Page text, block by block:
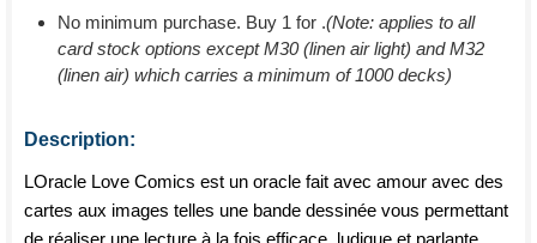
No minimum purchase. Buy 1 for .(Note: applies to all
card stock options except M30 (linen air light) and M32
(linen air) which carries a minimum of 1000 decks)
Description:
LOracle Love Comics est un oracle fait avec amour avec des
cartes aux images telles une bande dessinée vous permettant
de réaliser une lecture à la fois efficace, ludique et parlante.